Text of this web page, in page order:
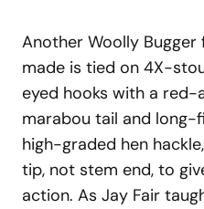
Another Woolly
made is tied on 4X-
eyed hooks with a
marabou tail and long-
high-graded hen
tip, not stem end, to
action. As Jay Fair